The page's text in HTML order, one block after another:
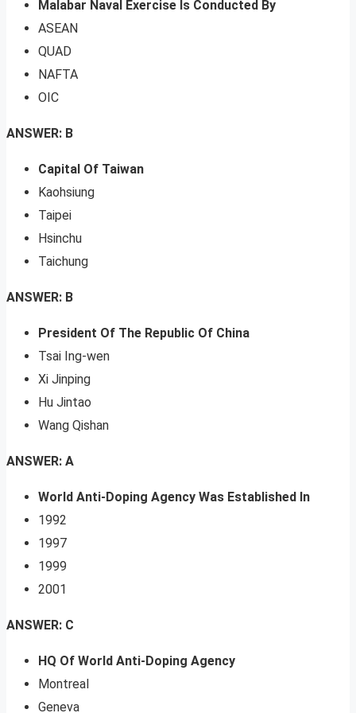
Malabar Naval Exercise Is Conducted By
ASEAN
QUAD
NAFTA
OIC
ANSWER: B
Capital Of Taiwan
Kaohsiung
Taipei
Hsinchu
Taichung
ANSWER: B
President Of The Republic Of China
Tsai Ing-wen
Xi Jinping
Hu Jintao
Wang Qishan
ANSWER: A
World Anti-Doping Agency Was Established In
1992
1997
1999
2001
ANSWER: C
HQ Of World Anti-Doping Agency
Montreal
Geneva